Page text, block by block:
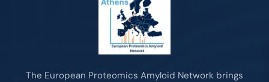
The European Proteomics Amyloid Network brings